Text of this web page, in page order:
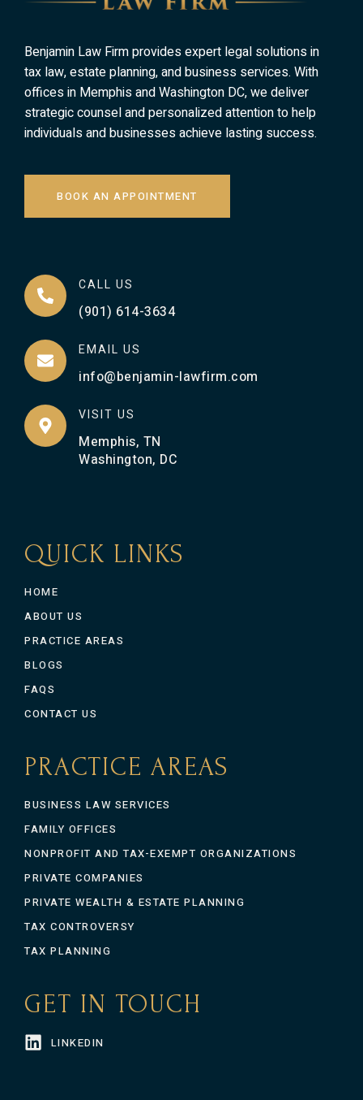
Benjamin Law Firm provides expert legal solutions in
tax law, estate planning, and business services. With
offices in Memphis and Washington DC, we deliver
strategic counsel and personalized attention to help
individuals and businesses achieve lasting success.
BOOK AN APPOINTMENT
CALL US
(901) 614-3634
EMAIL US
info@benjamin-lawfirm.com
VISIT US
Memphis, TN
Washington, DC
QUICK LINKS
HOME
ABOUT US
PRACTICE AREAS
BLOGS
FAQS
CONTACT US
PRACTICE AREAS
BUSINESS LAW SERVICES
FAMILY OFFICES
NONPROFIT AND TAX-EXEMPT ORGANIZATIONS
PRIVATE COMPANIES
PRIVATE WEALTH & ESTATE PLANNING
TAX CONTROVERSY
TAX PLANNING
GET IN TOUCH
LINKEDIN